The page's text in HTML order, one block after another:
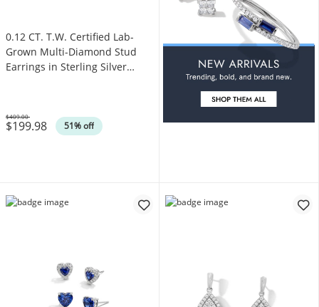
0.12 CT. T.W. Certified Lab-
Grown Multi-Diamond Stud
Earrings in Sterling Silver
$199.98 51% off
Was
$409.00